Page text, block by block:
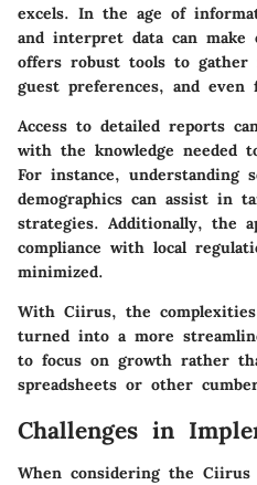
excels. In the age of
and interpret data can
offers robust tools to gather
guest preferences, and even
Access to detailed reports
with the knowledge needed
For instance, understanding
demographics can assist in
strategies. Additionally, the
compliance with local
minimized.
With Ciirus, the
turned into a more
to focus on growth rather
spreadsheets or other
Challenges in
When considering the Ciirus